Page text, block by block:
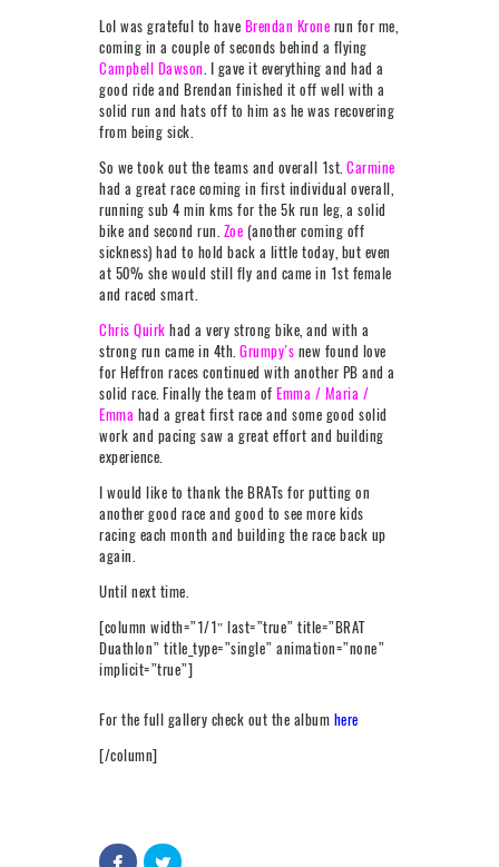
LoI was grateful to have Brendan Krone run for me,
coming in a couple of seconds behind a flying
Campbell Dawson . I gave it everything and had a
good ride and Brendan finished it off well with a
solid run and hats off to him as he was recovering
from being sick.
So we took out the teams and overall 1st. Carmine
had a great race coming in first individual overall,
running sub 4 min kms for the 5k run leg, a solid
bike and second run. Zoe (another coming off
sickness) had to hold back a little today, but even
at 50% she would still fly and came in 1st female
and raced smart.
Chris Quirk had a very strong bike, and with a
strong run came in 4th. Grumpy’s new found love
for Heffron races continued with another PB and a
solid race. Finally the team of Emma / Maria /
Emma had a great first race and some good solid
work and pacing saw a great effort and building
experience.
I would like to thank the BRATs for putting on
another good race and good to see more kids
racing each month and building the race back up
again.
Until next time.
[column width=”1/1″ last=”true” title=”BRAT
Duathlon” title_type=”single” animation=”none”
implicit=”true”]
For the full gallery check out the album here
[/column]